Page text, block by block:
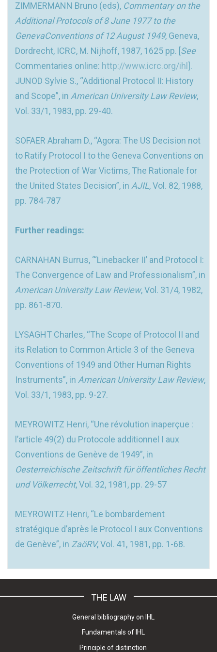
ZIMMERMANN Bruno (eds), Commentary on the
Additional Protocols of 8 June 1977 to the
GenevaConventions of 12 August 1949, Geneva,
Dordrecht, ICRC, M. Nijhoff, 1987, 1625 pp. [See
Commentaries online: http://www.icrc.org/ihl].
JUNOD Sylvie S., “Additional Protocol II: History
and Scope”, in American University Law Review,
Vol. 33/1, 1983, pp. 29-40.
SOFAER Abraham D., “Agora: The US Decision not
to Ratify Protocol I to the Geneva Conventions on
the Protection of War Victims, The Rationale for
the United States Decision”, in AJIL, Vol. 82, 1988,
pp. 784-787
Further readings:
CARNAHAN Burrus, “‘Linebacker II’ and Protocol I:
The Convergence of Law and Professionalism”, in
American University Law Review, Vol. 31/4, 1982,
pp. 861-870.
LYSAGHT Charles, “The Scope of Protocol II and
its Relation to Common Article 3 of the Geneva
Conventions of 1949 and Other Human Rights
Instruments”, in American University Law Review,
Vol. 33/1, 1983, pp. 9-27.
MEYROWITZ Henri, “Une révolution inaperçue :
l’article 49(2) du Protocole additionnel I aux
Conventions de Genève de 1949”, in
Oesterreichische Zeitschrift für öffentliches Recht
und Völkerrecht, Vol. 32, 1981, pp. 29-57
MEYROWITZ Henri, “Le bombardement
stratégique d’après le Protocol I aux Conventions
de Genève”, in ZaöRV, Vol. 41, 1981, pp. 1-68.
THE LAW
General bibliography on IHL
Fundamentals of IHL
Principle of distinction